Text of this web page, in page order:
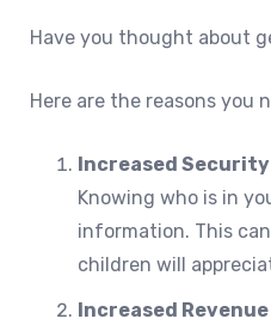
Have you thought about
Here are the reasons you
Increased Security
Knowing who is in
information. This
children will
Increased Revenue